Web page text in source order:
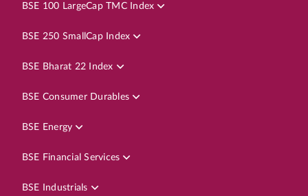
BSE 100 LargeCap TMC Index
BSE 250 SmallCap Index
BSE Bharat 22 Index
BSE Consumer Durables
BSE Energy
BSE Financial Services
BSE Industrials